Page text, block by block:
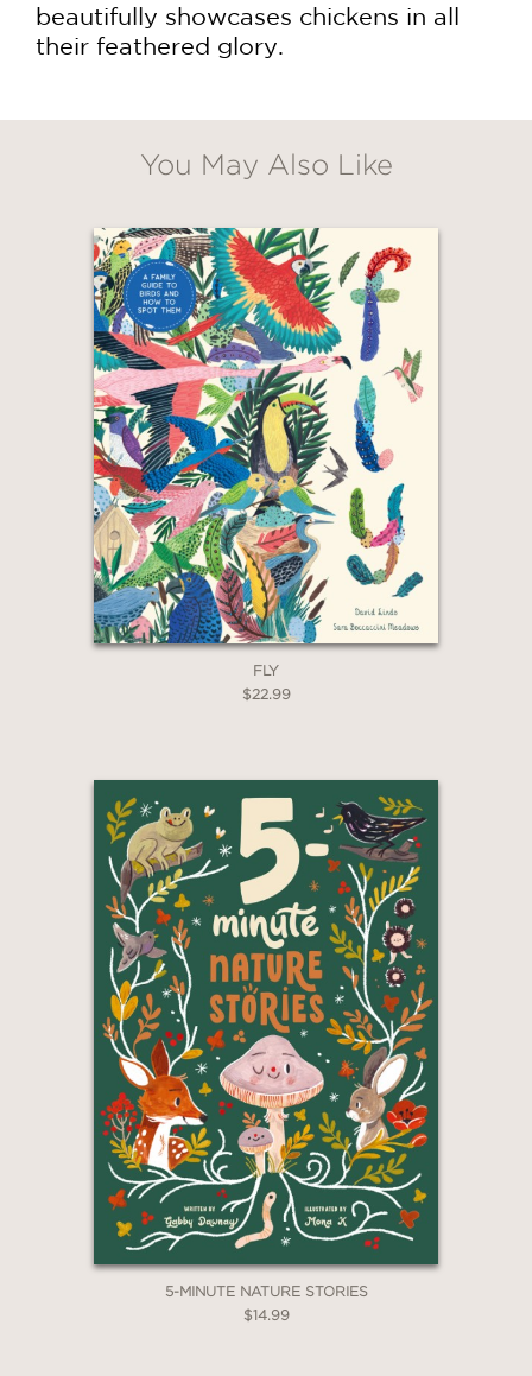
beautifully showcases chickens in all
their feathered glory.
You May Also Like
FLY
$22.99
5-MINUTE NATURE STORIES
$14.99
GET
20% OFF
WHEN YOU BUY
2 OR MORE PRODUCTS*
*Exclusions apply
Email
Claim 20% Off